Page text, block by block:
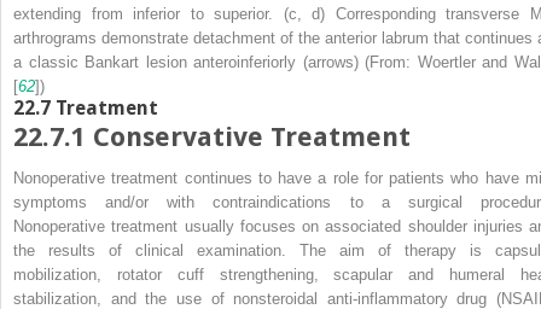
extending from inferior to superior. (c ,d) Corresponding transverse
arthrograms demonstrate detachment of the anterior labrum that continues
a classic Bankart lesion anteroinferiorly (arrows) (From: Woertler and
[62])
22.7 Treatment
22.7.1 Conservative Treatment
Nonoperative treatment continues to have a role for patients who have
symptoms and/or with contraindications to a surgical
Nonoperative treatment usually focuses on associated shoulder injuries
the results of clinical examination. The aim of therapy is
mobilization, rotator cuff strengthening, scapular and humeral
stabilization, and the use of nonsteroidal anti-inflammatory drug